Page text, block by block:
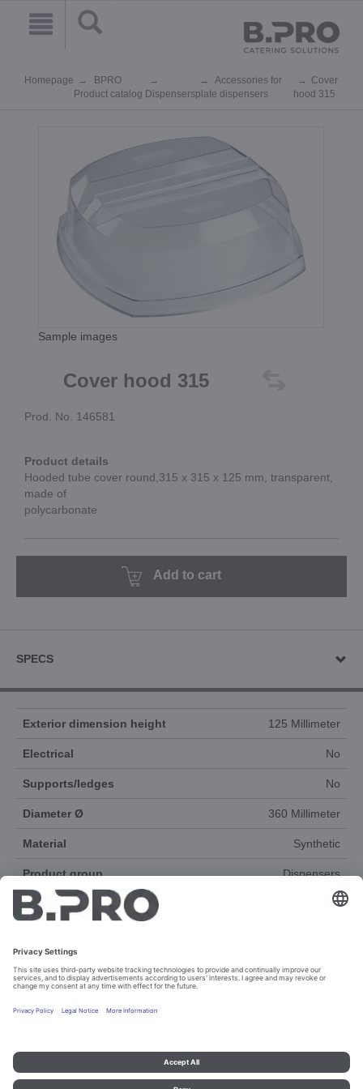
Homepage
BPRO
Product catalog Dispensers
Accessories for
plate dispensers
Cover
hood 315
Sample images
Cover hood 315
Prod. No. 146581
Product details
Hooded tube cover round,315 x 315 x 125 mm, transparent,
made of
polycarbonate
Add to cart
SPECS
Exterior dimension height 125 Millimeter
Electrical No
Supports/ledges No
Diameter Ø 360 Millimeter
Material Synthetic
Product group Dispensers
Accessories Yes
Imprint and data protection Contact Legal references